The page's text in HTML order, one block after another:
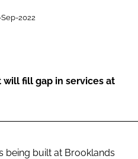
2022
fill gap in services at
being built at Brooklands